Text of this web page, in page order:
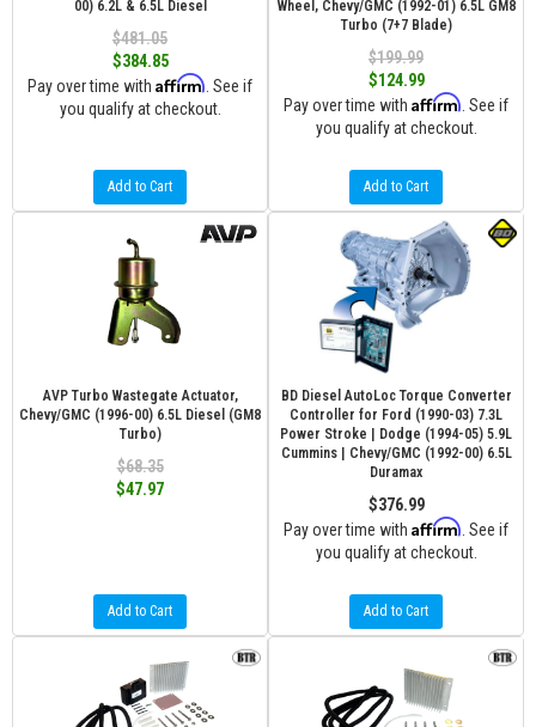
00) 6.2L & 6.5L Diesel
$481.05
$384.85
Pay over time with Affirm . See if
you qualify at checkout.
Add to Cart
Wheel, Chevy/GMC (1992-01) 6.5L GM8
Turbo (7+7 Blade)
$199.99
$124.99
Pay over time with Affirm . See if
you qualify at checkout.
Add to Cart
AVP Turbo Wastegate Actuator,
Chevy/GMC (1996-00) 6.5L Diesel (GM8
Turbo)
$68.35
$47.97
Add to Cart
BD Diesel AutoLoc Torque Converter
Controller for Ford (1990-03) 7.3L
Power Stroke | Dodge (1994-05) 5.9L
Cummins | Chevy/GMC (1992-00) 6.5L
Duramax
$376.99
Pay over time with Affirm . See if
you qualify at checkout.
Add to Cart